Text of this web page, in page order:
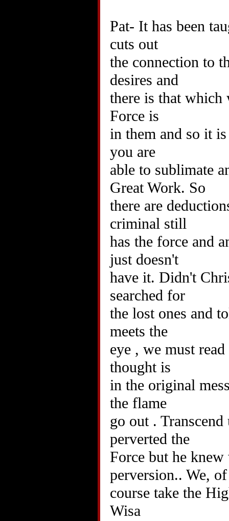
Pat- It has been
cuts out
the connection to
desires and
there is that which
Force is
in them and so it
you are
able to sublimate
Great Work. So
there are
criminal still
has the force and
just doesn't
have it. Didn't
searched for
the lost ones and
meets the
eye , we must
thought is
in the original
the flame
go out .
perverted the
Force but he
perversion.. We, of
course take the
Wisa